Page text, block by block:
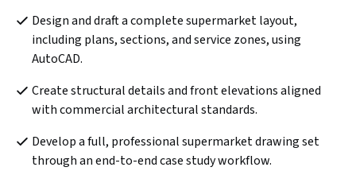
Design and draft a complete supermarket layout,
including plans, sections, and service zones, using
AutoCAD.
Create structural details and front elevations aligned
with commercial architectural standards.
Develop a full, professional supermarket drawing set
through an end-to-end case study workflow.